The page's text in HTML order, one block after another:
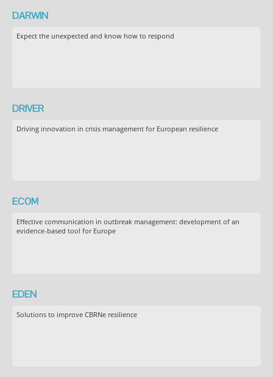
DARWIN
Expect the unexpected and know how to respond
DRIVER
Driving innovation in crisis management for European resilience
ECOM
Effective communication in outbreak management: development of an
evidence-based tool for Europe
EDEN
Solutions to improve CBRNe resilience